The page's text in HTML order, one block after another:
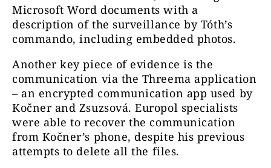
Microsoft Word documents with a
description of the surveillance by Tóth’s
commando, including embedded photos.
Another key piece of evidence is the
communication via the Threema application
– an encrypted communication app used by
Kočner and Zsuzsová. Europol specialists
were able to recover the communication
from Kočner’s phone, despite his previous
attempts to delete all the files.